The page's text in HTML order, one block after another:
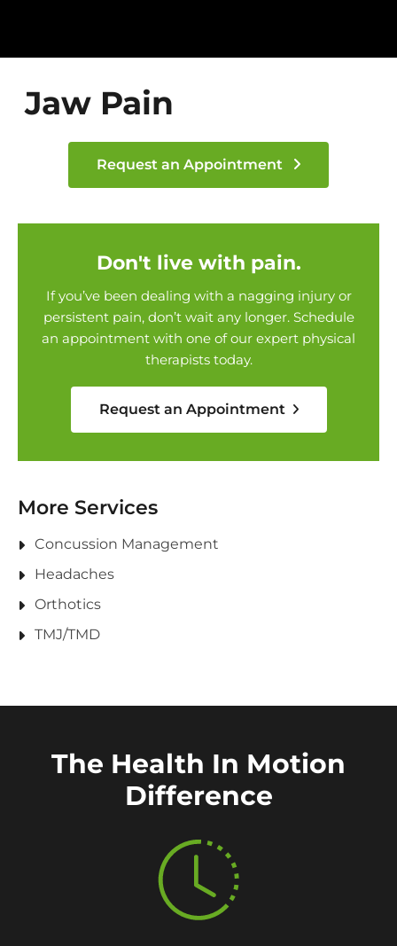
Jaw Pain
Request an Appointment
Don't live with pain.
If you’ve been dealing with a nagging injury or
persistent pain, don’t wait any longer. Schedule
an appointment with one of our expert physical
therapists today.
Request an Appointment
More Services
Concussion Management
Headaches
Orthotics
TMJ/TMD
The Health In Motion
Difference